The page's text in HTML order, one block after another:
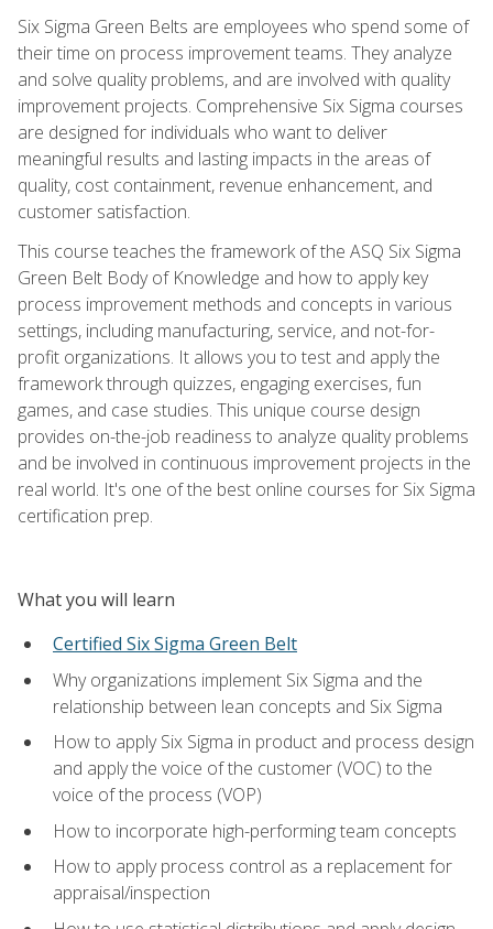
Six Sigma Green Belts are employees who spend some of
their time on process improvement teams. They analyze
and solve quality problems, and are involved with quality
improvement projects. Comprehensive Six Sigma courses
are designed for individuals who want to deliver
meaningful results and lasting impacts in the areas of
quality, cost containment, revenue enhancement, and
customer satisfaction.
This course teaches the framework of the ASQ Six Sigma
Green Belt Body of Knowledge and how to apply key
process improvement methods and concepts in various
settings, including manufacturing, service, and not-for-
profit organizations. It allows you to test and apply the
framework through quizzes, engaging exercises, fun
games, and case studies. This unique course design
provides on-the-job readiness to analyze quality problems
and be involved in continuous improvement projects in the
real world. It's one of the best online courses for Six Sigma
certification prep.
What you will learn
Certified Six Sigma Green Belt
Why organizations implement Six Sigma and the
relationship between lean concepts and Six Sigma
How to apply Six Sigma in product and process design
and apply the voice of the customer (VOC) to the
voice of the process (VOP)
How to incorporate high-performing team concepts
How to apply process control as a replacement for
appraisal/inspection